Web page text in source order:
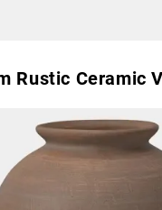
Rustic Ceramic